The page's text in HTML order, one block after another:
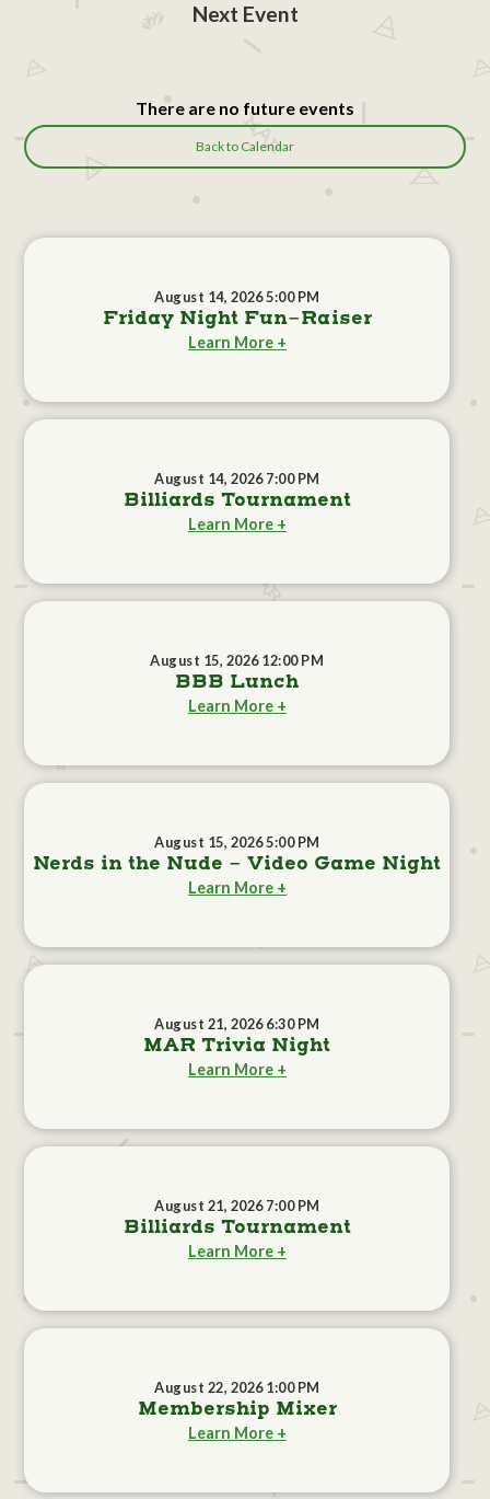
Next Event
There are no future events
Back to Calendar
August 14, 2026 5:00 PM
Friday Night Fun-Raiser
Learn More +
August 14, 2026 7:00 PM
Billiards Tournament
Learn More +
August 15, 2026 12:00 PM
BBB Lunch
Learn More +
August 15, 2026 5:00 PM
Nerds in the Nude - Video Game Night
Learn More +
August 21, 2026 6:30 PM
MAR Trivia Night
Learn More +
August 21, 2026 7:00 PM
Billiards Tournament
Learn More +
August 22, 2026 1:00 PM
Membership Mixer
Learn More +